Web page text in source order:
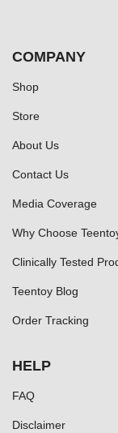
COMPANY
Shop
Store
About Us
Contact Us
Media Coverage
Why Choose
Clinically Tested
Teentoy Blog
Order Tracking
HELP
FAQ
Disclaimer